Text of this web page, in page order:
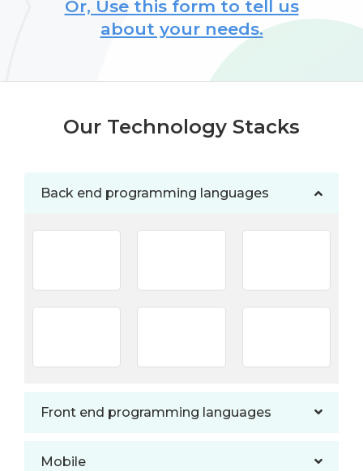
Or, Use this form to tell us
about your needs.
Our Technology Stacks
Back end programming languages
Front end programming languages
Mobile